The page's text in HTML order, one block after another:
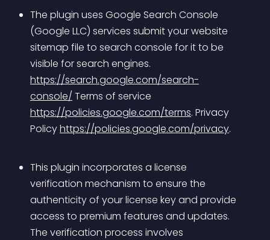
The plugin uses Google Search Console
(Google LLC) services submit your website
sitemap file to search console for it to be
visible for search engines.
https://search.google.com/search-
console/ Terms of service
https://policies.google.com/terms. Privacy
Policy https://policies.google.com/privacy.
This plugin incorporates a license
verification mechanism to ensure the
authenticity of your license key and provide
access to premium features and updates.
The verification process involves